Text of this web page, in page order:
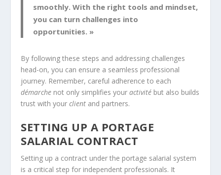
smoothly. With the right tools and mindset,
you can turn challenges into
opportunities. »
By following these steps and addressing challenges
head-on, you can ensure a seamless professional
journey. Remember, careful adherence to each
démarche not only simplifies youractivité but also builds
trust with yourclient and partners.
SETTING UP A PORTAGE
SALARIAL CONTRACT
Setting up a contract under the portage salarial system
is a critical step for independent professionals. It